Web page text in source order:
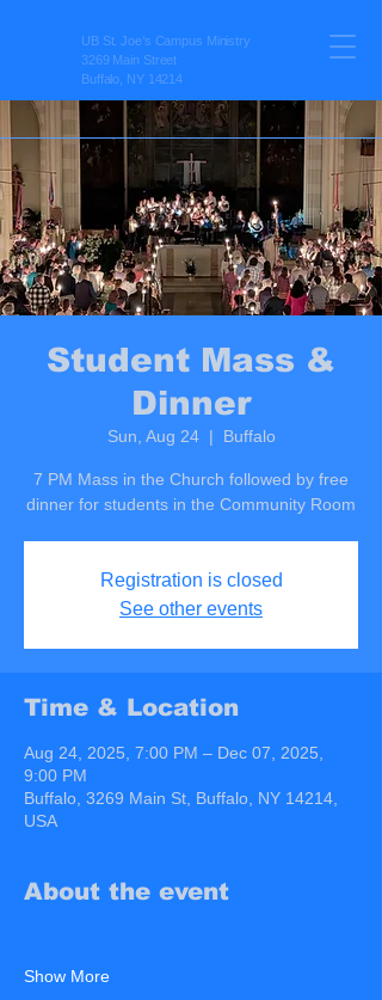
UB St. Joe’s Campus Ministry
3269 Main Street
Buffalo, NY 14214
Student Mass &
Dinner
Sun, Aug 24
  |
Buffalo
7 PM Mass in the Church followed by free
dinner for students in the Community Room
Registration is closed
See other events
Time & Location
Aug 24, 2025, 7:00 PM – Dec 07, 2025,
9:00 PM
Buffalo, 3269 Main St, Buffalo, NY 14214,
USA
About the event
Show More